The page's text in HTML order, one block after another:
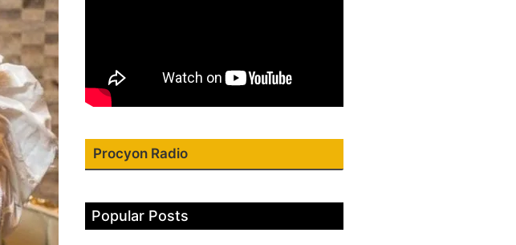
Procyon Radio
Popular Posts